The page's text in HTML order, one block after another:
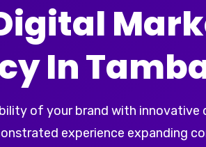
In
of your brand with
experience expanding